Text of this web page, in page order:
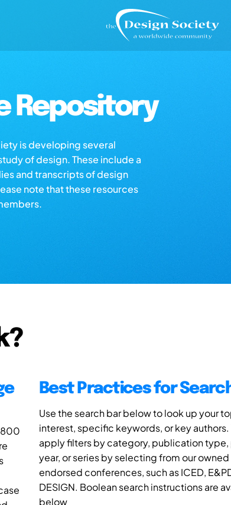
Repository
is developing several
of design. These include a
and transcripts of design
note that these resources
Best Practices for
Use the search bar below to look up your
interest, specific keywords, or key authors.
apply filters by category, publication
year, or series by selecting from our owned
endorsed conferences, such as ICED,
DESIGN. Boolean search instructions are
below